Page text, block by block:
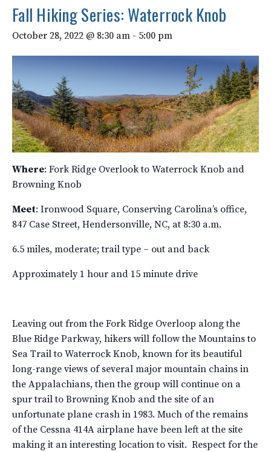
Fall Hiking Series: Waterrock Knob
October 28, 2022 @ 8:30 am - 5:00 pm
Where: Fork Ridge Overlook to Waterrock Knob and
Browning Knob
Meet: Ironwood Square, Conserving Carolina’s office,
847 Case Street, Hendersonville, NC, at 8:30 a.m.
6.5 miles, moderate; trail type – out and back
Approximately 1 hour and 15 minute drive
Leaving out from the Fork Ridge Overloop along the
Blue Ridge Parkway, hikers will follow the Mountains to
Sea Trail to Waterrock Knob, known for its beautiful
long-range views of several major mountain chains in
the Appalachians, then the group will continue on a
spur trail to Browning Knob and the site of an
unfortunate plane crash in 1983. Much of the remains
of the Cessna 414A airplane have been left at the site
making it an interesting location to visit. Respect for the